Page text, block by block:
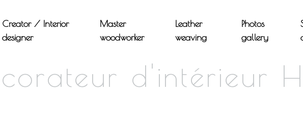
Creator / Interior
designer
Master
woodworker
Leather
weaving
Photos
gallery
d'intérieur